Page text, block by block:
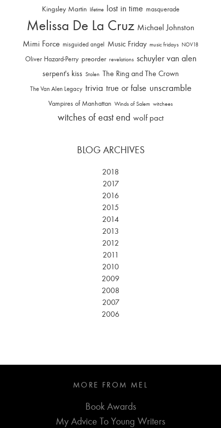
Kingsley Martin lifetime lost in time masquerade
Melissa De La Cruz Michael Johnston
Mimi Force misguided angel Music Friday music fridays NOV18
Oliver Hazard-Perry preorder revelations schuyler van alen
serpent's kiss Stolen The Ring and The Crown
The Van Alen Legacy trivia true or false unscramble
Vampires of Manhattan Winds of Salem witchees
witches of east end wolf pact
BLOG ARCHIVES
2018
2017
2016
2015
2014
2013
2012
2011
2010
2009
2008
2007
2006
MORE FROM MEL
Book Awards
My Advice To Young Writers